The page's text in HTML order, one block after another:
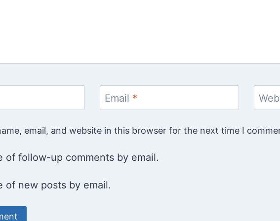
Email *
email, and website in this browser for the next time I
of follow-up comments by email.
of new posts by email.